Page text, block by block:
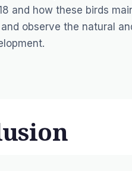
and how these birds
observe the natural